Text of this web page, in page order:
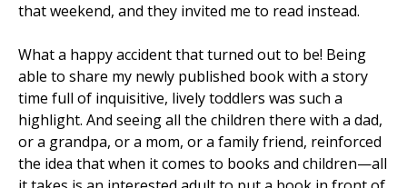
that weekend, and they invited me to read instead.
What a happy accident that turned out to be! Being
able to share my newly published book with a story
time full of inquisitive, lively toddlers was such a
highlight. And seeing all the children there with a dad,
or a grandpa, or a mom, or a family friend, reinforced
the idea that when it comes to books and children—all